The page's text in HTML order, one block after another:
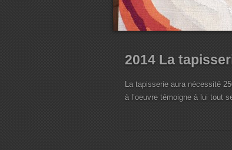
2014 La
La tapisserie aura nécessité
à l’oeuvre témoigne à lui tout